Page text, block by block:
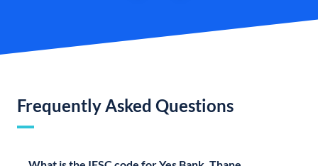
Frequently Asked Questions